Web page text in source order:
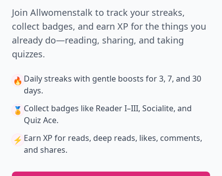
Join Allwomenstalk to track your streaks,
collect badges, and earn XP for the things you
already do—reading, sharing, and taking
quizzes.
🔥 Daily streaks with gentle boosts for 3, 7, and 30
days.
🏅 Collect badges like Reader I–III, Socialite, and
Quiz Ace.
⚡️ Earn XP for reads, deep reads, likes, comments,
and shares.